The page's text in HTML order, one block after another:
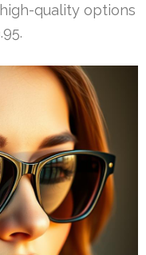
quality options